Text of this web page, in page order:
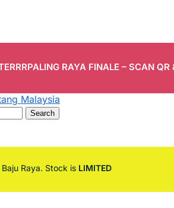
RAYA FINALE – SCAN
Search
Baju Raya. Stock is LIMITED